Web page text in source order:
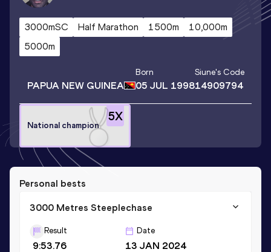
3000mSC Half Marathon 1500m
10,000m
5000m
PAPUA NEW GUINEA
Born
05 JUL 1998
Siune's Code
14909794
5X
National champion
Personal bests
3000 Metres Steeplechase
Result
9:53.76
Date
13 JAN 2024